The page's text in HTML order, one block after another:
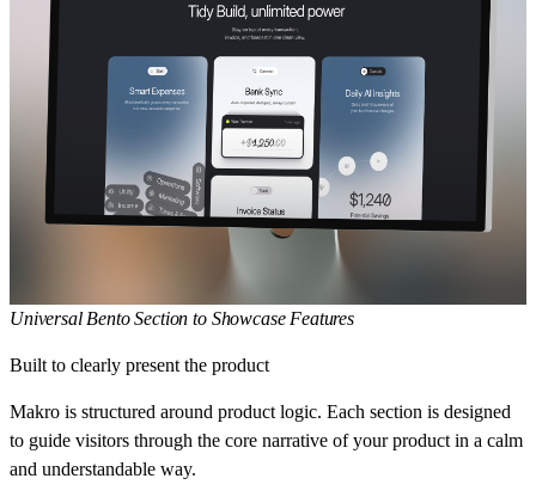
Universal Bento Section to Showcase Features
Built to clearly present the product
Makro is structured around product logic. Each section is designed
to guide visitors through the core narrative of your product in a calm
and understandable way.